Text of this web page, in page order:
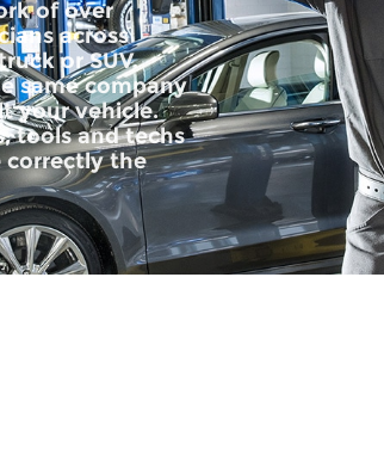
of over
across
or SUV.
same company
your vehicle.
tools and techs
correctly the